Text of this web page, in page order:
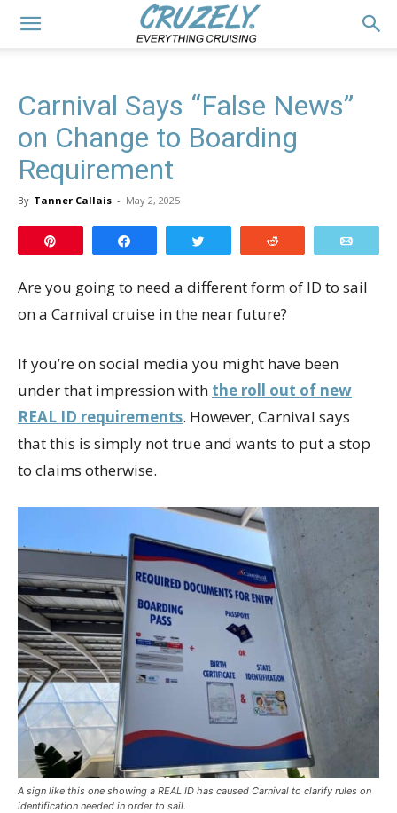
Carnival Says “False News”
on Change to Boarding
Requirement
By Tanner Callais - May 2, 2025
Are you going to need a different form of ID to sail
on a Carnival cruise in the near future?
If you’re on social media you might have been
under that impression with the roll out of new
REAL ID requirements. However, Carnival says
that this is simply not true and wants to put a stop
to claims otherwise.
A sign like this one showing a REAL ID has caused Carnival to clarify rules on
identification needed in order to sail.